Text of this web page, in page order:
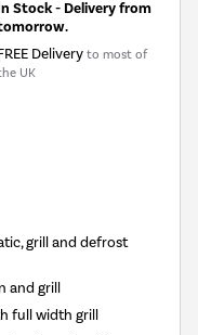
Stock - Delivery from
Delivery to most of
UK
grill and defrost
and grill
full width grill